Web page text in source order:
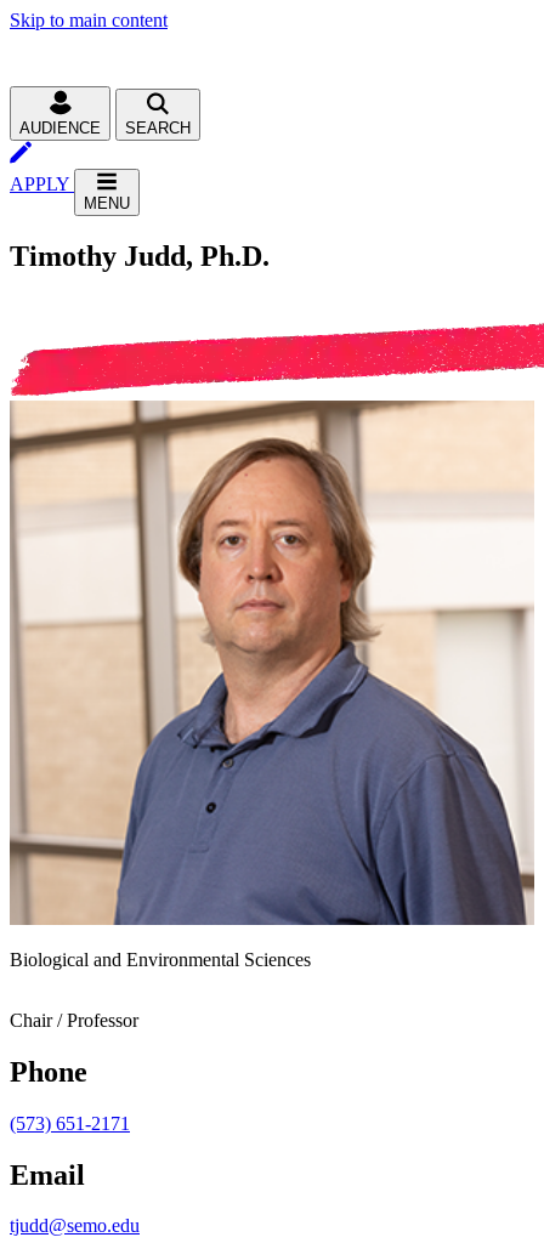
Skip to main content
AUDIENCE SEARCH
APPLY
MENU
Timothy Judd, Ph.D.
Biological and Environmental Sciences
Chair / Professor
Phone
(573) 651-2171
Email
tjudd@semo.edu